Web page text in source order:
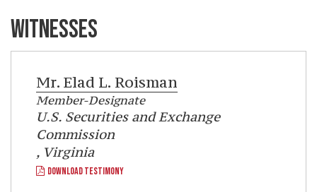
WITNESSES
Mr. Elad L. Roisman
Member-Designate
U.S. Securities and Exchange
Commission
, Virginia
DOWNLOAD TESTIMONY